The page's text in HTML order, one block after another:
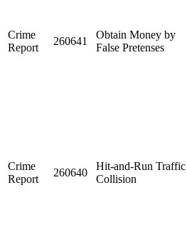
Crime
Report
260641
Obtain Money by
False Pretenses
Crime
Report
260640
Hit-and-Run Traffic
Collision